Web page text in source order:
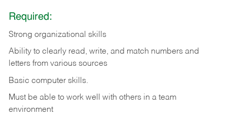
Required:
Strong organizational skills
Ability to clearly read, write, and match numbers and
letters from various sources
Basic computer skills.
Must be able to work well with others in a team
environment